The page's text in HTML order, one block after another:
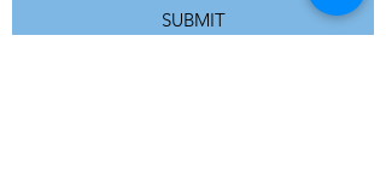
SUBMIT